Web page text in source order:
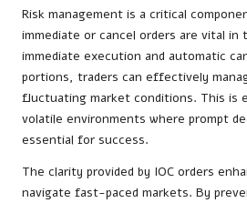
Risk management is a critical
immediate or cancel orders are vital in
immediate execution and automatic
portions, traders can effectively
fluctuating market conditions. This is
volatile environments where prompt
essential for success.
The clarity provided by IOC orders
navigate fast-paced markets. By